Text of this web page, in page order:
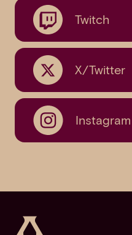
Twitch
X/Twitter
Instagram